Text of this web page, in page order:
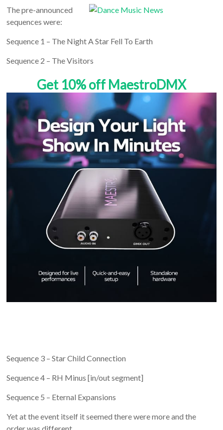
The pre-announced
sequences were:
Sequence 1 – The Night A Star Fell To Earth
Sequence 2 – The Visitors
Get 10% off MaestroDMX
Sequence 3 – Star Child Connection
Sequence 4 – RH Minus [in/out segment]
Sequence 5 – Eternal Expansions
Yet at the event itself it seemed there were more and the
order was different.